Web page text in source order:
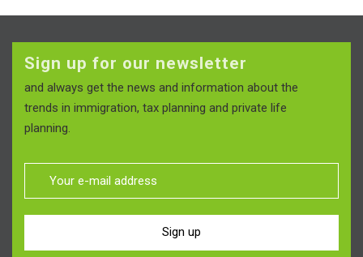
Sign up for our newsletter
and always get the news and information about the
trends in immigration, tax planning and private life
planning.
Sign up